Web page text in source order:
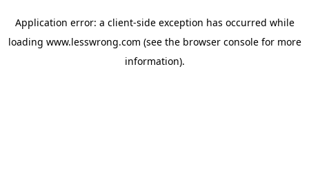
Application error: a client-side exception has occurred while
loading www.lesswrong.com (see the browser consolefor more
information).